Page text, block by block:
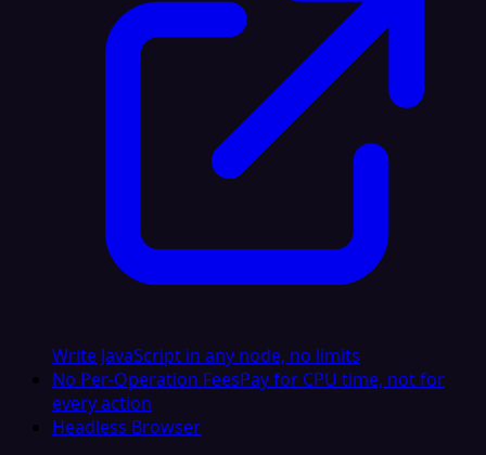
Write JavaScript in any node, no limits
No Per-Operation FeesPay for CPU time, not for
every action
Headless Browser